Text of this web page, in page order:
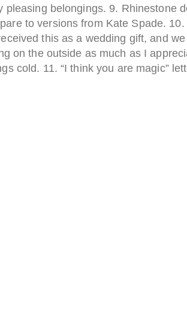
pleasing belongings. 9. Rhinestone
to versions from Kate Spade.
this as a wedding gift, and
on the outside as much as I
cold. 11. “I think you are magic”